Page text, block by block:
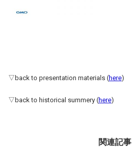
▽back to presentation materials (here)
▽back to historical summery (here)
関連記事